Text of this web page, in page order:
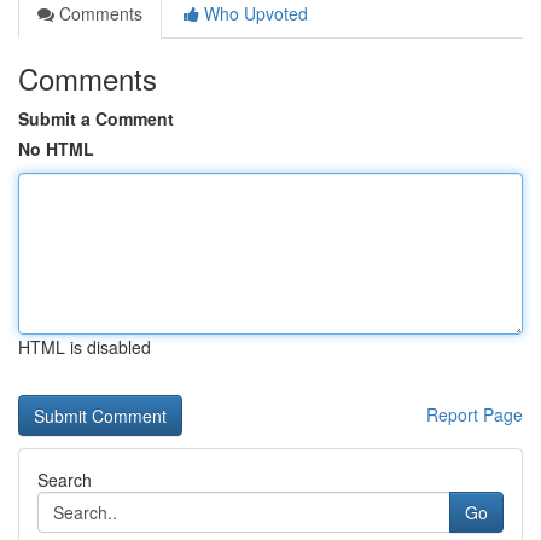
Comments
Who Upvoted
Comments
Submit a Comment
No HTML
HTML is disabled
Report Page
Search
Go